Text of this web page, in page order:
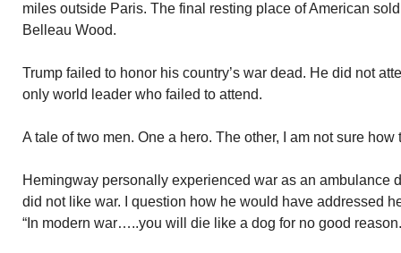
miles outside Paris. The final resting place of American
Belleau Wood.
Trump failed to honor his country’s war dead. He did not
only world leader who failed to attend.
A tale of two men. One a hero. The other, I am not sure how
Hemingway personally experienced war as an ambulance
did not like war. I question how he would have addressed
“In modern war…..you will die like a dog for no good